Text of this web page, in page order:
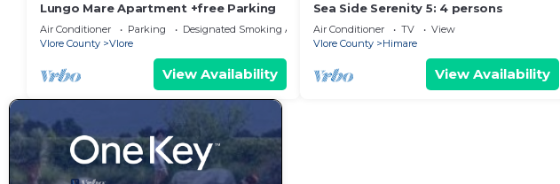
Lungo Mare Apartment +free Parking
Air Conditioner Parking
Designated Smoking Area
Vlore County
Vlore
View Availability
Sea Side Serenity 5: 4 persons
Air Conditioner TV
View
Vlore County
Himare
View Availability